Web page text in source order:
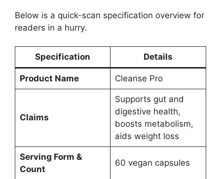
Below is a quick-scan specification overview for
readers in a hurry.
Specification Details
Product Name Cleanse Pro
Claims
Supports gut and
digestive health,
boosts metabolism,
aids weight loss
Serving Form &
Count
60 vegan capsules